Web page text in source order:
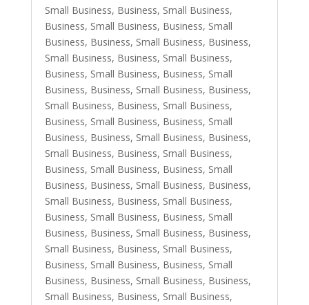
Small Business, Business, Small Business,
Business, Small Business, Business, Small
Business, Business, Small Business, Business,
Small Business, Business, Small Business,
Business, Small Business, Business, Small
Business, Business, Small Business, Business,
Small Business, Business, Small Business,
Business, Small Business, Business, Small
Business, Business, Small Business, Business,
Small Business, Business, Small Business,
Business, Small Business, Business, Small
Business, Business, Small Business, Business,
Small Business, Business, Small Business,
Business, Small Business, Business, Small
Business, Business, Small Business, Business,
Small Business, Business, Small Business,
Business, Small Business, Business, Small
Business, Business, Small Business, Business,
Small Business, Business, Small Business,